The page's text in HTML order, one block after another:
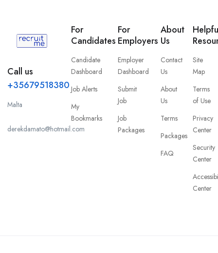
Call us
+35679518380
Malta
derekdamato@hotmail.com
For
Candidates
Candidate
Dashboard
Job Alerts
My
Bookmarks
For
Employers
Employer
Dashboard
Submit
Job
Job
Packages
About
Us
Contact
Us
About
Us
Terms
Packages
FAQ
Site
Map
Terms
of Use
Privacy
Center
Security
Center
Center